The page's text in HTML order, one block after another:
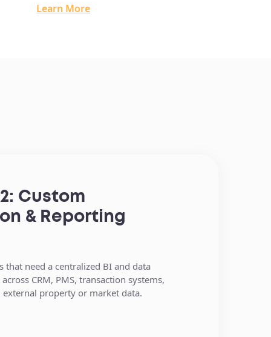
Learn More
Custom
& Reporting
that need a centralized BI and data
CRM, PMS, transaction systems,
external property or market data.